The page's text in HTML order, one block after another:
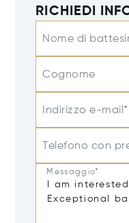
RICHIEDI
Nome di
Cognome
Indirizzo e-mail*
Telefono con
Messaggio*